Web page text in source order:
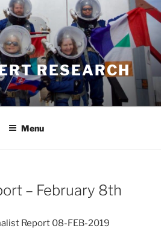
RESEARCH
Menu
– February 8th
Report 08-FEB-2019